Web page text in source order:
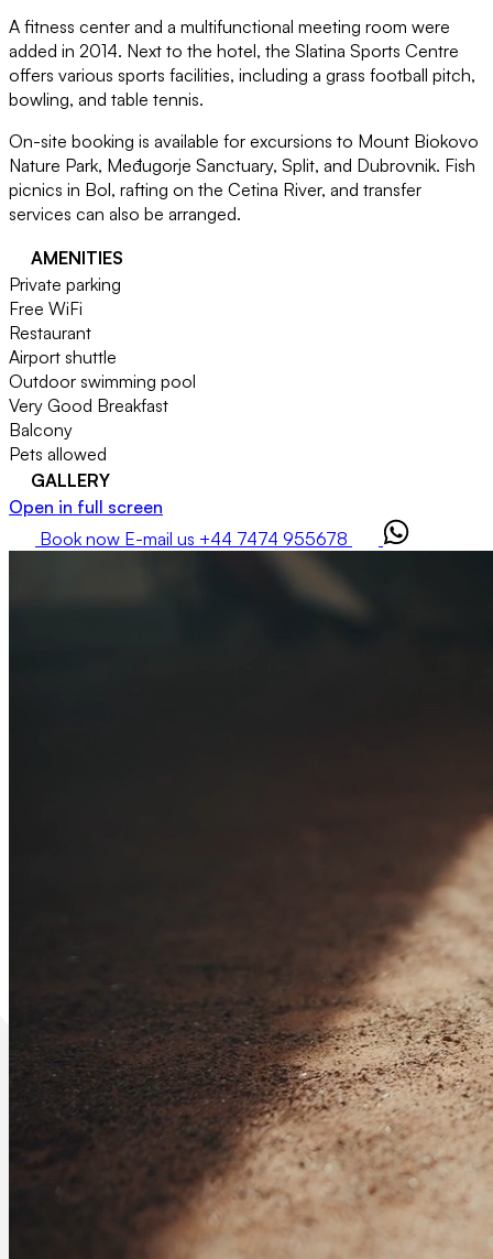
A fitness center and a multifunctional meeting room were
added in 2014. Next to the hotel, the Slatina Sports Centre
offers various sports facilities, including a grass football pitch,
bowling, and table tennis.
On-site booking is available for excursions to Mount Biokovo
Nature Park, Međugorje Sanctuary, Split, and Dubrovnik. Fish
picnics in Bol, rafting on the Cetina River, and transfer
services can also be arranged.
AMENITIES
Private parking
Free WiFi
Restaurant
Airport shuttle
Outdoor swimming pool
Very Good Breakfast
Balcony
Pets allowed
GALLERY
Open in full screen
Book now E-mail us +44 7474 955678